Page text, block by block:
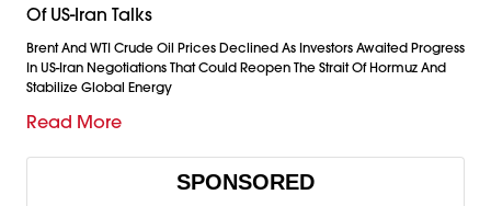
Of US-Iran Talks
Brent And WTI Crude Oil Prices Declined As Investors Awaited Progress
In US-Iran Negotiations That Could Reopen The Strait Of Hormuz And
Stabilize Global Energy
Read More
SPONSORED